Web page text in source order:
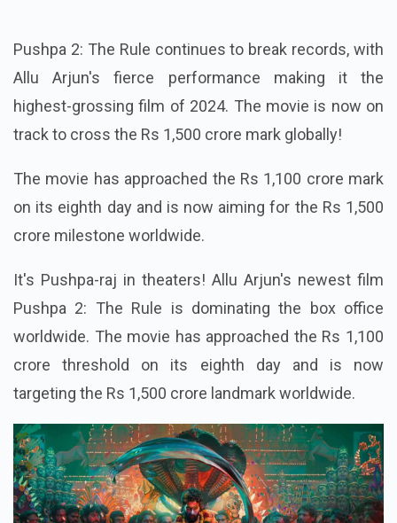
Pushpa 2: The Rule continues to break records, with
Allu Arjun's fierce performance making it the
highest-grossing film of 2024. The movie is now on
track to cross the Rs 1,500 crore mark globally!
The movie has approached the Rs 1,100 crore mark
on its eighth day and is now aiming for the Rs 1,500
crore milestone worldwide.
It's Pushpa-raj in theaters! Allu Arjun's newest film
Pushpa 2: The Rule is dominating the box office
worldwide. The movie has approached the Rs 1,100
crore threshold on its eighth day and is now
targeting the Rs 1,500 crore landmark worldwide.